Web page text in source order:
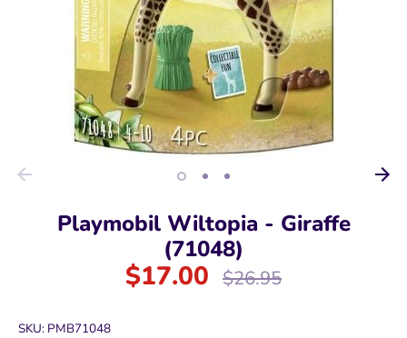
Playmobil Wiltopia - Giraffe
(71048)
$17.00
Regular
$26.95
SKU: PMB71048